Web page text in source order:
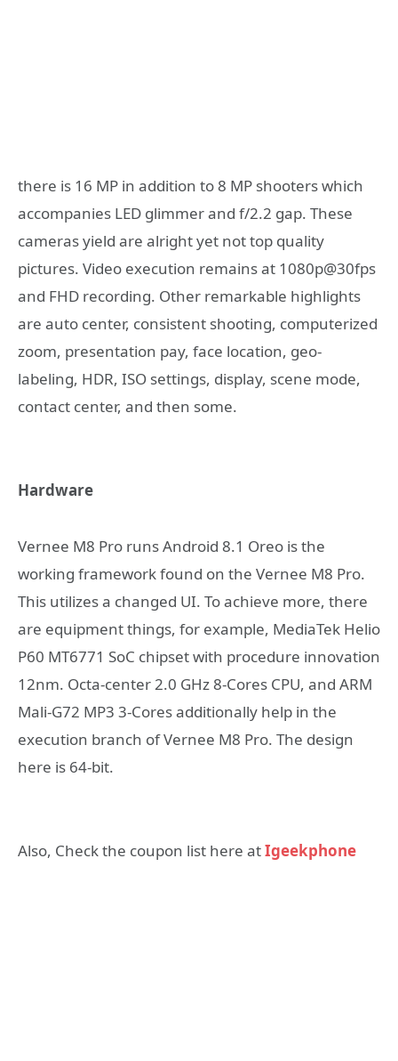
there is 16 MP in addition to 8 MP shooters which
accompanies LED glimmer and f/2.2 gap. These
cameras yield are alright yet not top quality
pictures. Video execution remains at 1080p@30fps
and FHD recording. Other remarkable highlights
are auto center, consistent shooting, computerized
zoom, presentation pay, face location, geo-
labeling, HDR, ISO settings, display, scene mode,
contact center, and then some.
Hardware
Vernee M8 Pro runs Android 8.1 Oreo is the
working framework found on the Vernee M8 Pro.
This utilizes a changed UI. To achieve more, there
are equipment things, for example, MediaTek Helio
P60 MT6771 SoC chipset with procedure innovation
12nm. Octa-center 2.0 GHz 8-Cores CPU, and ARM
Mali-G72 MP3 3-Cores additionally help in the
execution branch of Vernee M8 Pro. The design
here is 64-bit.
Also, Check the coupon list here atIgeekphone